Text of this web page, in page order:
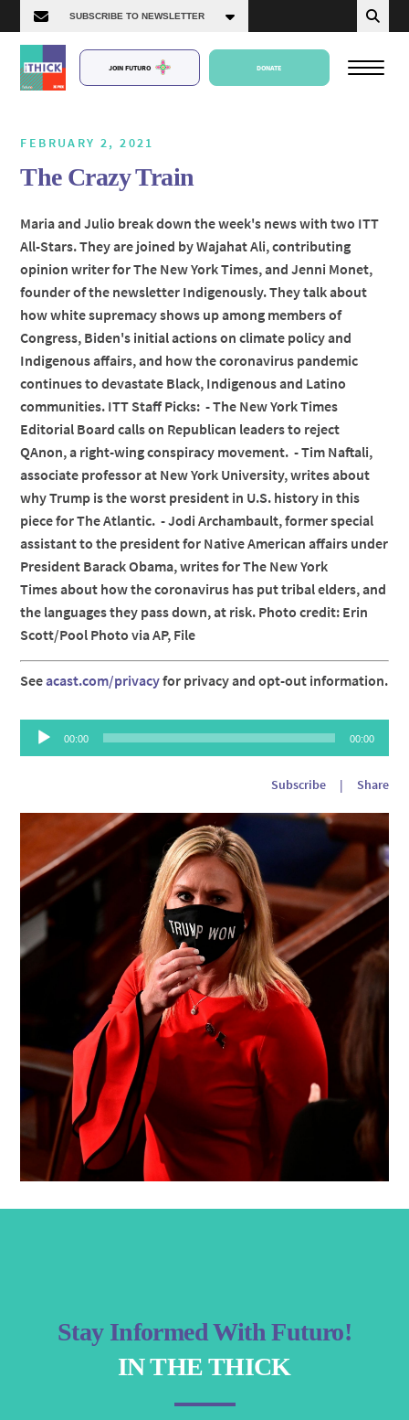
JOIN FUTURO DONATE
Episodes
FEBRUARY 2, 2021
The Crazy Train
Maria and Julio break down the week's news with two ITT
All-Stars. They are joined by Wajahat Ali, contributing
opinion writer for The New York Times, and Jenni Monet,
founder of the newsletter Indigenously. They talk about
how white supremacy shows up among members of
Congress, Biden's initial actions on climate policy and
Indigenous affairs, and how the coronavirus pandemic
continues to devastate Black, Indigenous and Latino
communities. ITT Staff Picks: - The New York Times
Editorial Board calls on Republican leaders to reject
QAnon, a right-wing conspiracy movement. - Tim Naftali,
associate professor at New York University, writes about
why Trump is the worst president in U.S. history in this
piece for The Atlantic. - Jodi Archambault, former special
assistant to the president for Native American affairs under
President Barack Obama, writes for The New York
Times about how the coronavirus has put tribal elders, and
the languages they pass down, at risk. Photo credit: Erin
Scott/Pool Photo via AP, File
Seeacast.com/privacyfor privacy and opt-out information.
Audio
Player
00:00 00:00
Subscribe | Share
Stay Informed With Futuro!
IN THE THICK